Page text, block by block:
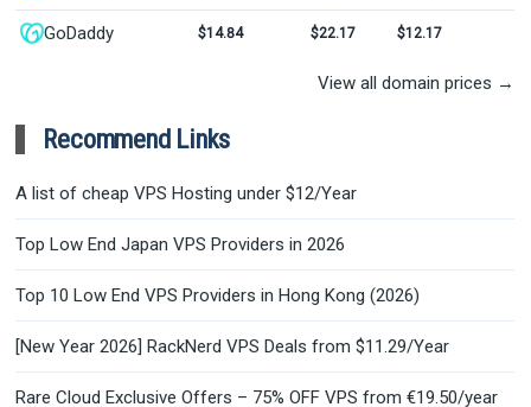
GoDaddy $14.84 $22.17 $12.17
View all domain prices →
Recommend Links
A list of cheap VPS Hosting under $12/Year
Top Low End Japan VPS Providers in 2026
Top 10 Low End VPS Providers in Hong Kong (2026)
[New Year 2026] RackNerd VPS Deals from $11.29/Year
Rare Cloud Exclusive Offers – 75% OFF VPS from €19.50/year